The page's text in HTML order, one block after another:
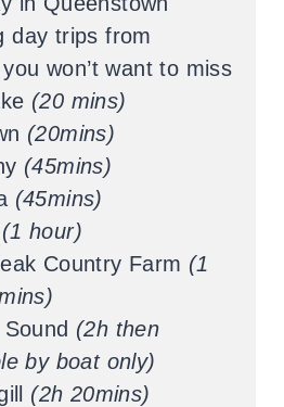
day trips from
won’t want to miss
(20 mins)
(20mins)
(45mins)
(45mins)
(1 hour)
Country Farm (1
(2h then
by boat only)
(2h 20mins)